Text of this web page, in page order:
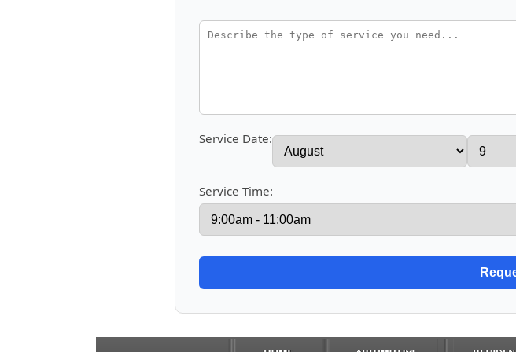
Service Date:
Service Time: